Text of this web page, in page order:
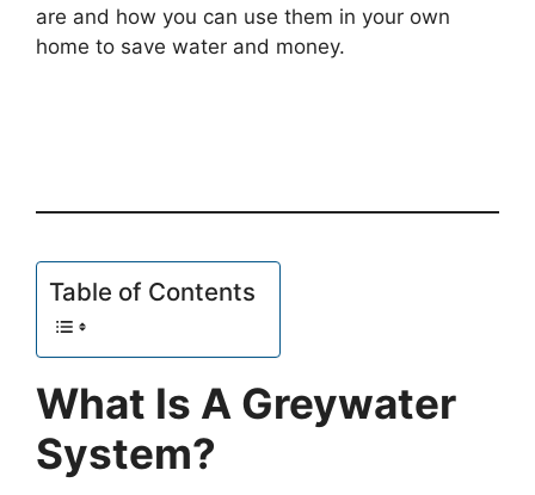
are and how you can use them in your own
home to save water and money.
Table of Contents
What Is A Greywater
System?